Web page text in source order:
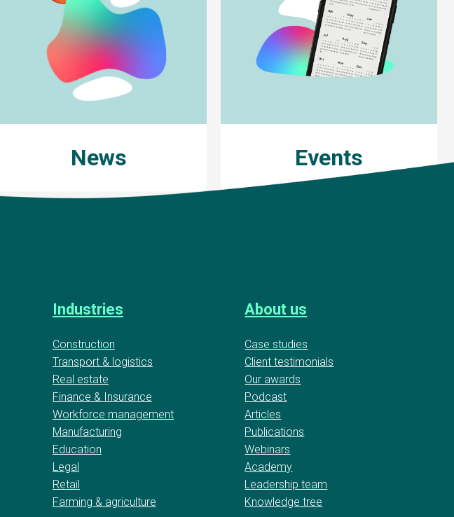
News Events
Industries
Construction
Transport & logistics
Real estate
Finance & Insurance
Workforce management
Manufacturing
Education
Legal
Retail
Farming & agriculture
About us
Case studies
Client testimonials
Our awards
Podcast
Articles
Publications
Webinars
Academy
Leadership team
Knowledge tree